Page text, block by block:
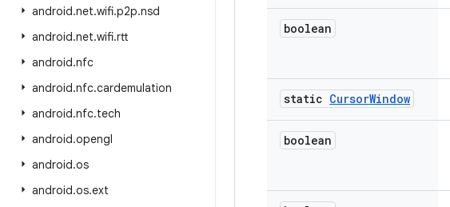
android.net.wifi.p2p.nsd
android.net.wifi.rtt
android.nfc
android.nfc.cardemulation
android.nfc.tech
android.opengl
android.os
android.os.ext
boolean
static CursorWindow
boolean